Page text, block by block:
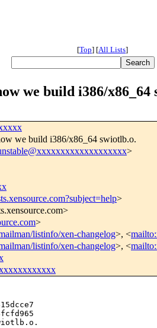
[Top] [All Lists]
we build i386/x86_64
we build i386/x86_64 swiotlb.o.
>
>
>
listinfo/xen-changelog>, <
listinfo/xen-changelog>, <